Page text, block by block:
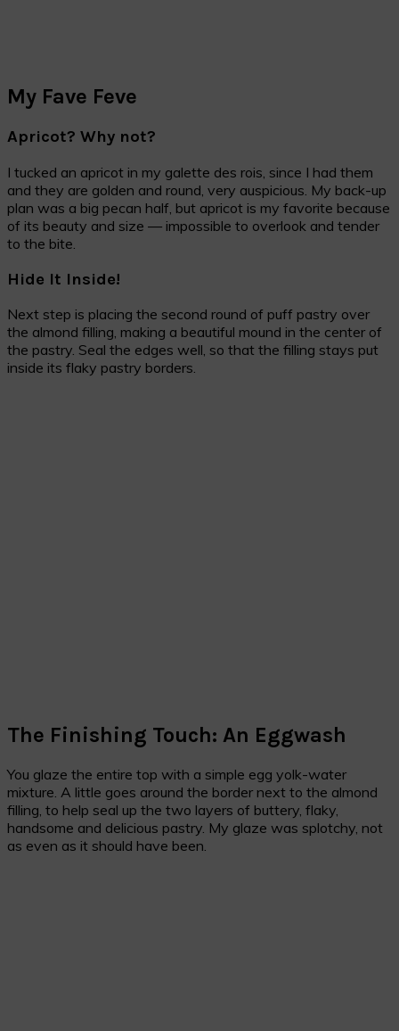
My Fave Feve
Apricot? Why not?
I tucked an apricot in my galette des rois, since I had them
and they are golden and round, very auspicious. My back-up
plan was a big pecan half, but apricot is my favorite because
of its beauty and size — impossible to overlook and tender
to the bite.
Hide It Inside!
Next step is placing the second round of puff pastry over
the almond filling, making a beautiful mound in the center of
the pastry. Seal the edges well, so that the filling stays put
inside its flaky pastry borders.
The Finishing Touch: An Eggwash
You glaze the entire top with a simple egg yolk-water
mixture. A little goes around the border next to the almond
filling, to help seal up the two layers of buttery, flaky,
handsome and delicious pastry. My glaze was splotchy, not
as even as it should have been.